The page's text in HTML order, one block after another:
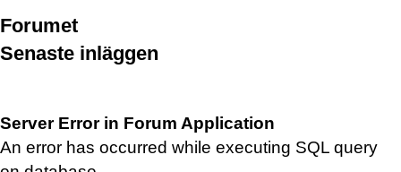
Forumet
Senaste inläggen
Server Error in Forum Application
An error has occurred while executing SQL query